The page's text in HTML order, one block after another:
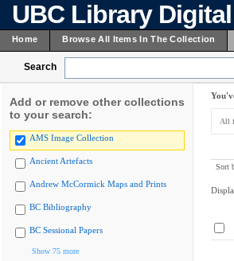
UBC Library
Home Browse All Items In The Collection
Search
Add or remove other collections
to your search:
AMS Image Collection
Ancient Artefacts
Andrew McCormick Maps and Prints
BC Bibliography
BC Sessional Papers
Show 75 more
All
Sort